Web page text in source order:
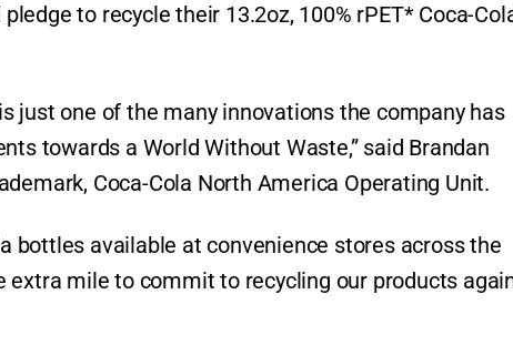
to recycle their 13.2oz, 100% rPET* Coca-
just one of the many innovations the company has
towards a World Without Waste,” said Brandan
Coca-Cola North America Operating Unit.
bottles available at convenience stores across the
extra mile to commit to recycling our products